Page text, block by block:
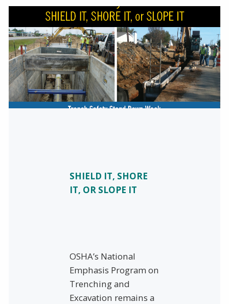
SHIELD IT, SHORE
IT, OR SLOPE IT
OSHA’s National
Emphasis Program on
Trenching and
Excavation remains a